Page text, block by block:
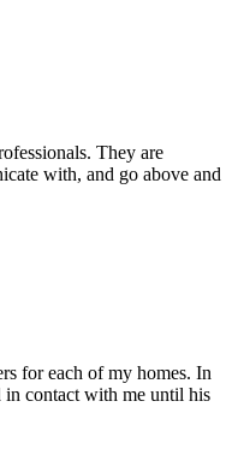
They are
with, and go above and
for each of my homes. In
in contact with me until his